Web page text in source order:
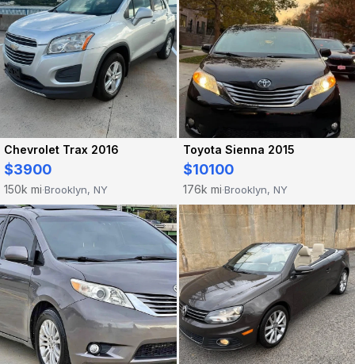
Chevrolet Trax 2016
$3900
150k mi·Brooklyn, NY
Toyota Sienna 2015
$10100
176k mi·Brooklyn, NY